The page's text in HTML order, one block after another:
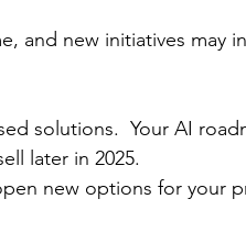
and new initiatives may
solutions.  Your AI
later in 2025.
new options for your